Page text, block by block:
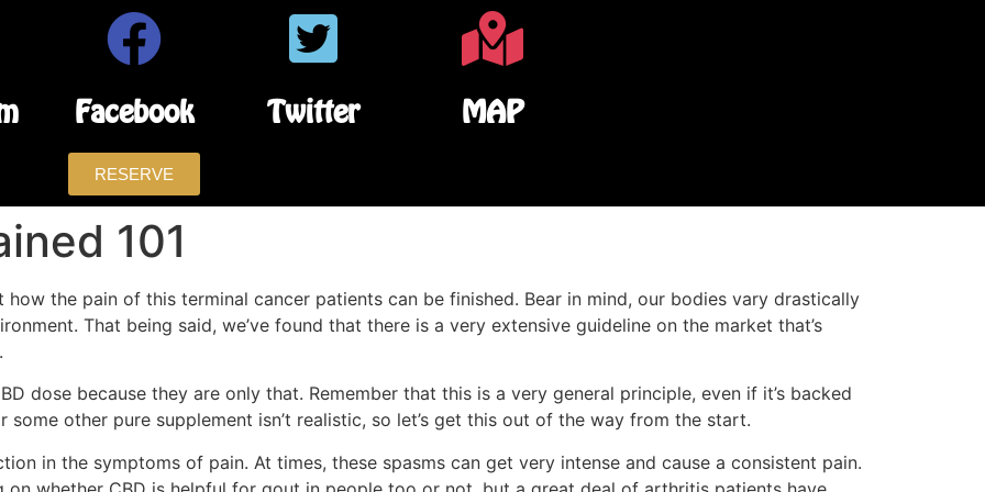
Facebook Twitter MAP
RESERVE
101
the pain of this terminal cancer patients can be finished. Bear in mind, our bodies vary drastically
That being said, we’ve found that there is a very extensive guideline on the market that’s
dose because they are only that. Remember that this is a very general principle, even if it’s backed
other pure supplement isn’t realistic, so let’s get this out of the way from the start.
in the symptoms of pain. At times, these spasms can get very intense and cause a consistent pain.